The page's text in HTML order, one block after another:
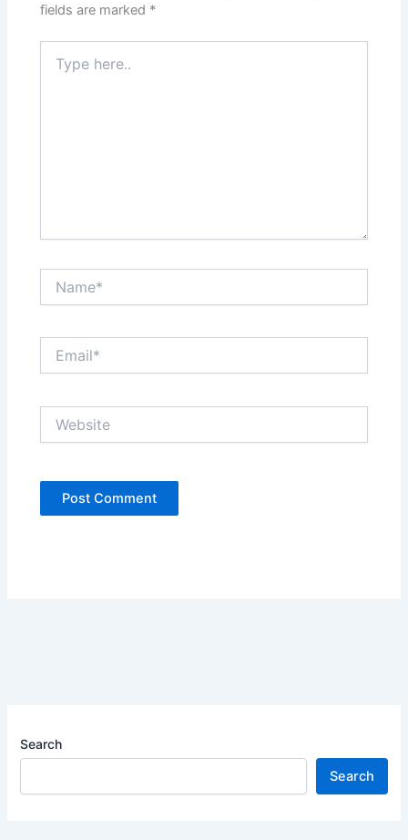
fields are marked *
here..
Search
Search